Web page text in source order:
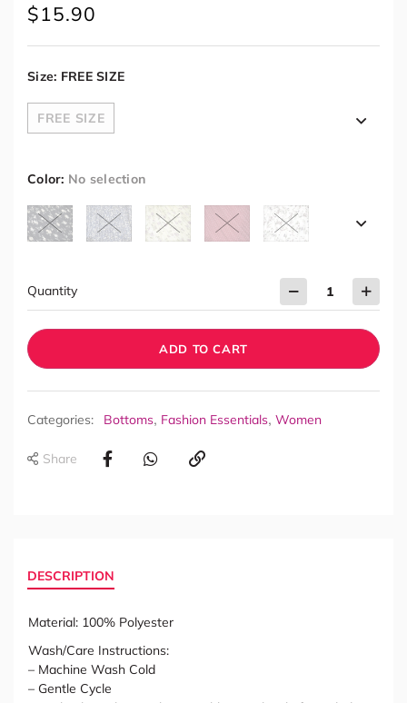
$15.90
Size: FREE SIZE
FREE SIZE
Color: No selection
Quantity
ADD TO CART
Categories: Bottoms, Fashion Essentials, Women
Share
DESCRIPTION
Material: 100% Polyester
Wash/Care Instructions:
– Machine Wash Cold
– Gentle Cycle